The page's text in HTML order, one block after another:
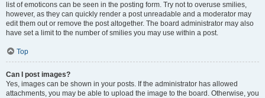
list of emoticons can be seen in the posting form. Try not to overuse smilies,
however, as they can quickly render a post unreadable and a moderator may
edit them out or remove the post altogether. The board administrator may also
have set a limit to the number of smilies you may use within a post.
Top
Can I post images?
Yes, images can be shown in your posts. If the administrator has allowed
attachments, you may be able to upload the image to the board. Otherwise, you